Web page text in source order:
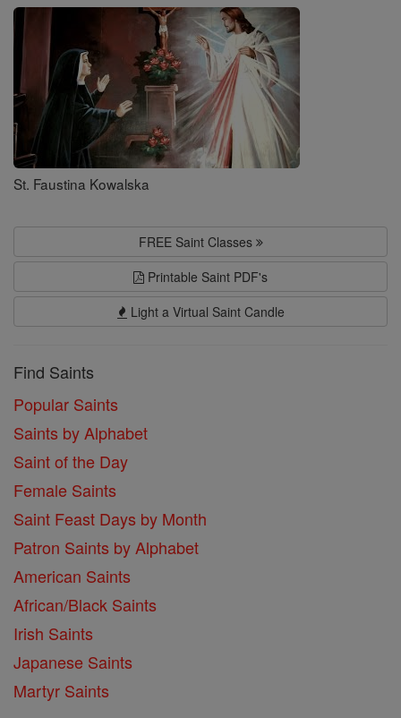
Saints
St. Faustina Kowalska
FREE Saint Classes
Printable Saint PDF's
Light a Virtual Saint Candle
Find Saints
Popular Saints
Saints by Alphabet
Saint of the Day
Female Saints
Saint Feast Days by Month
Patron Saints by Alphabet
American Saints
African/Black Saints
Irish Saints
Japanese Saints
Martyr Saints